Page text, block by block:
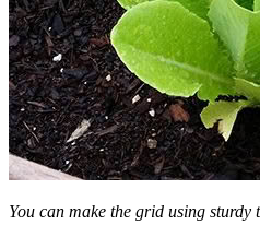
You can make the grid using